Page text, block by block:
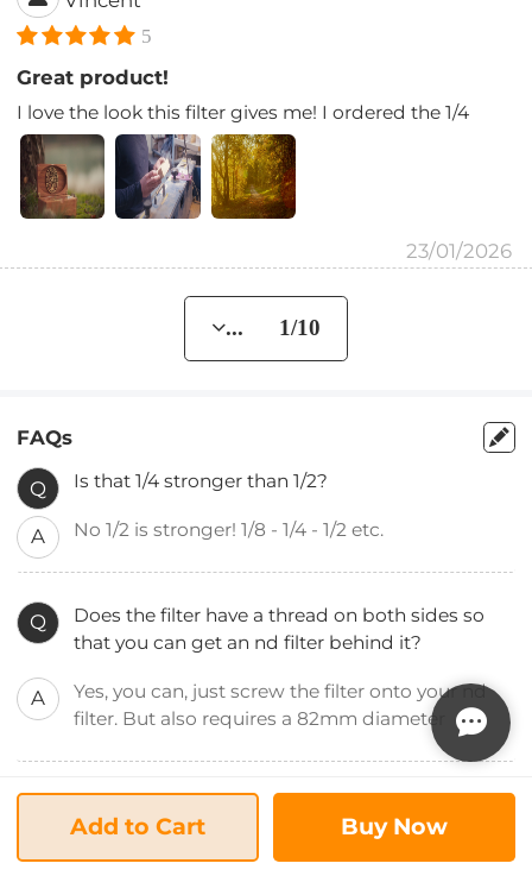
5
Great product!
I love the look this filter gives me! I ordered the 1/4
23/01/2026
... 1/10
FAQs
Q Is that 1/4 stronger than 1/2?
A No 1/2 is stronger! 1/8 - 1/4 - 1/2 etc.
Q
Does the filter have a thread on both sides so
that you can get an nd filter behind it?
A
Yes, you can, just screw the filter onto your nd
filter. But also requires a 82mm diameter
Does the lens protect the camera from water?
A
Like any other filter, this protects the front lens
Add to Cart Buy Now